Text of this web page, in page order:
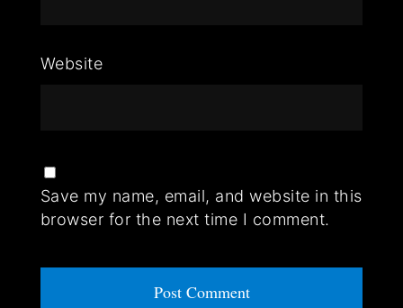
Website
Save my name, email, and website in this
browser for the next time I comment.